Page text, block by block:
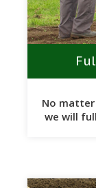
No
we will